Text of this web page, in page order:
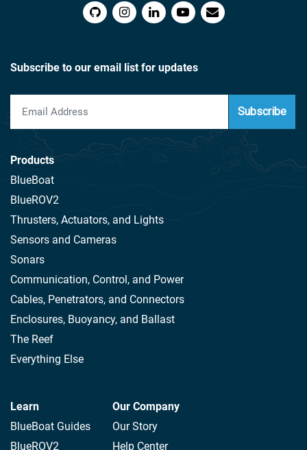
Subscribe to our email list for updates
Subscribe
Products
BlueBoat
BlueROV2
Thrusters, Actuators, and Lights
Sensors and Cameras
Sonars
Communication, Control, and Power
Cables, Penetrators, and Connectors
Enclosures, Buoyancy, and Ballast
The Reef
Everything Else
Learn
BlueBoat Guides
BlueROV2
Our Company
Our Story
Help Center